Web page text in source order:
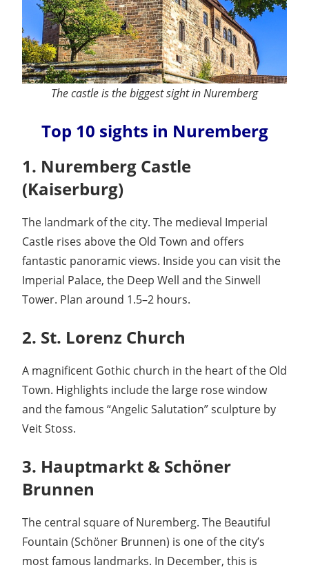
The castle is the biggest sight in Nuremberg
Top 10 sights in Nuremberg
1. Nuremberg Castle
(Kaiserburg)
The landmark of the city. The medieval Imperial
Castle rises above the Old Town and offers
fantastic panoramic views. Inside you can visit the
Imperial Palace, the Deep Well and the Sinwell
Tower. Plan around 1.5–2 hours.
2. St. Lorenz Church
A magnificent Gothic church in the heart of the Old
Town. Highlights include the large rose window
and the famous “Angelic Salutation” sculpture by
Veit Stoss.
3. Hauptmarkt & Schöner
Brunnen
The central square of Nuremberg. The Beautiful
Fountain (Schöner Brunnen) is one of the city’s
most famous landmarks. In December, this is